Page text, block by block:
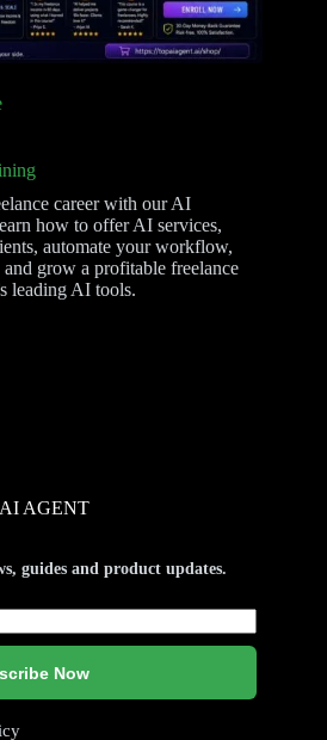
career with our AI
how to offer AI services,
automate your workflow,
grow a profitable freelance
leading AI tools.
AGENT
guides and product updates.
Now